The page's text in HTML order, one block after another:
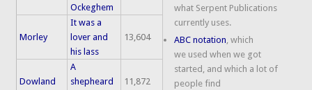
Ockeghem
Morley
It was a
lover and
his lass
13,604
Dowland
A
shepheard
11,872
what Serpent Publications
currently uses.
ABC notation, which
we used when we got
started, and which a lot of
people find